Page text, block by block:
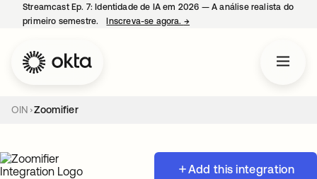
Streamcast Ep. 7: Identidade de IA em 2026 — A análise realista do
primeiro semestre.
Inscreva-se agora. →
OIN Zoomifier
Add this integration